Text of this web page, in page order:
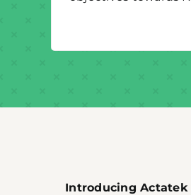
Introducing